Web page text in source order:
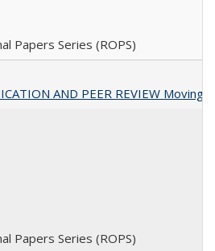
Papers Series (ROPS)
AND PEER REVIEW
Papers Series (ROPS)